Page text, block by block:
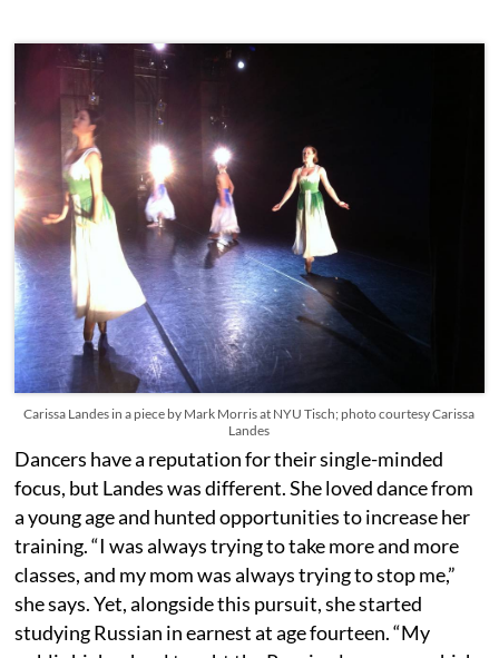
Carissa Landes in a piece by Mark Morris at NYU Tisch; photo courtesy Carissa
Landes
Dancers have a reputation for their single-minded
focus, but Landes was different. She loved dance from
a young age and hunted opportunities to increase her
training. “I was always trying to take more and more
classes, and my mom was always trying to stop me,”
she says. Yet, alongside this pursuit, she started
studying Russian in earnest at age fourteen. “My